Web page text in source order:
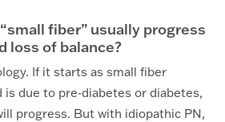
fiber” usually progress
loss of balance?
If it starts as small fiber
is due to pre-diabetes or diabetes,
progress. But with idiopathic PN,